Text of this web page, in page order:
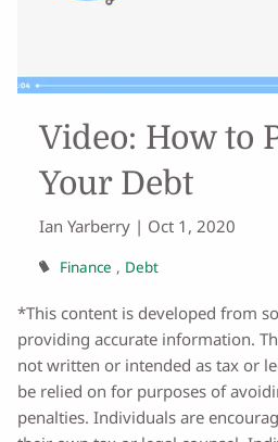
Video: How to
Your Debt
Ian Yarberry | Oct 1, 2020
Finance Debt
*This content is developed from
providing accurate information.
not written or intended as tax or
be relied on for purposes of
penalties. Individuals are